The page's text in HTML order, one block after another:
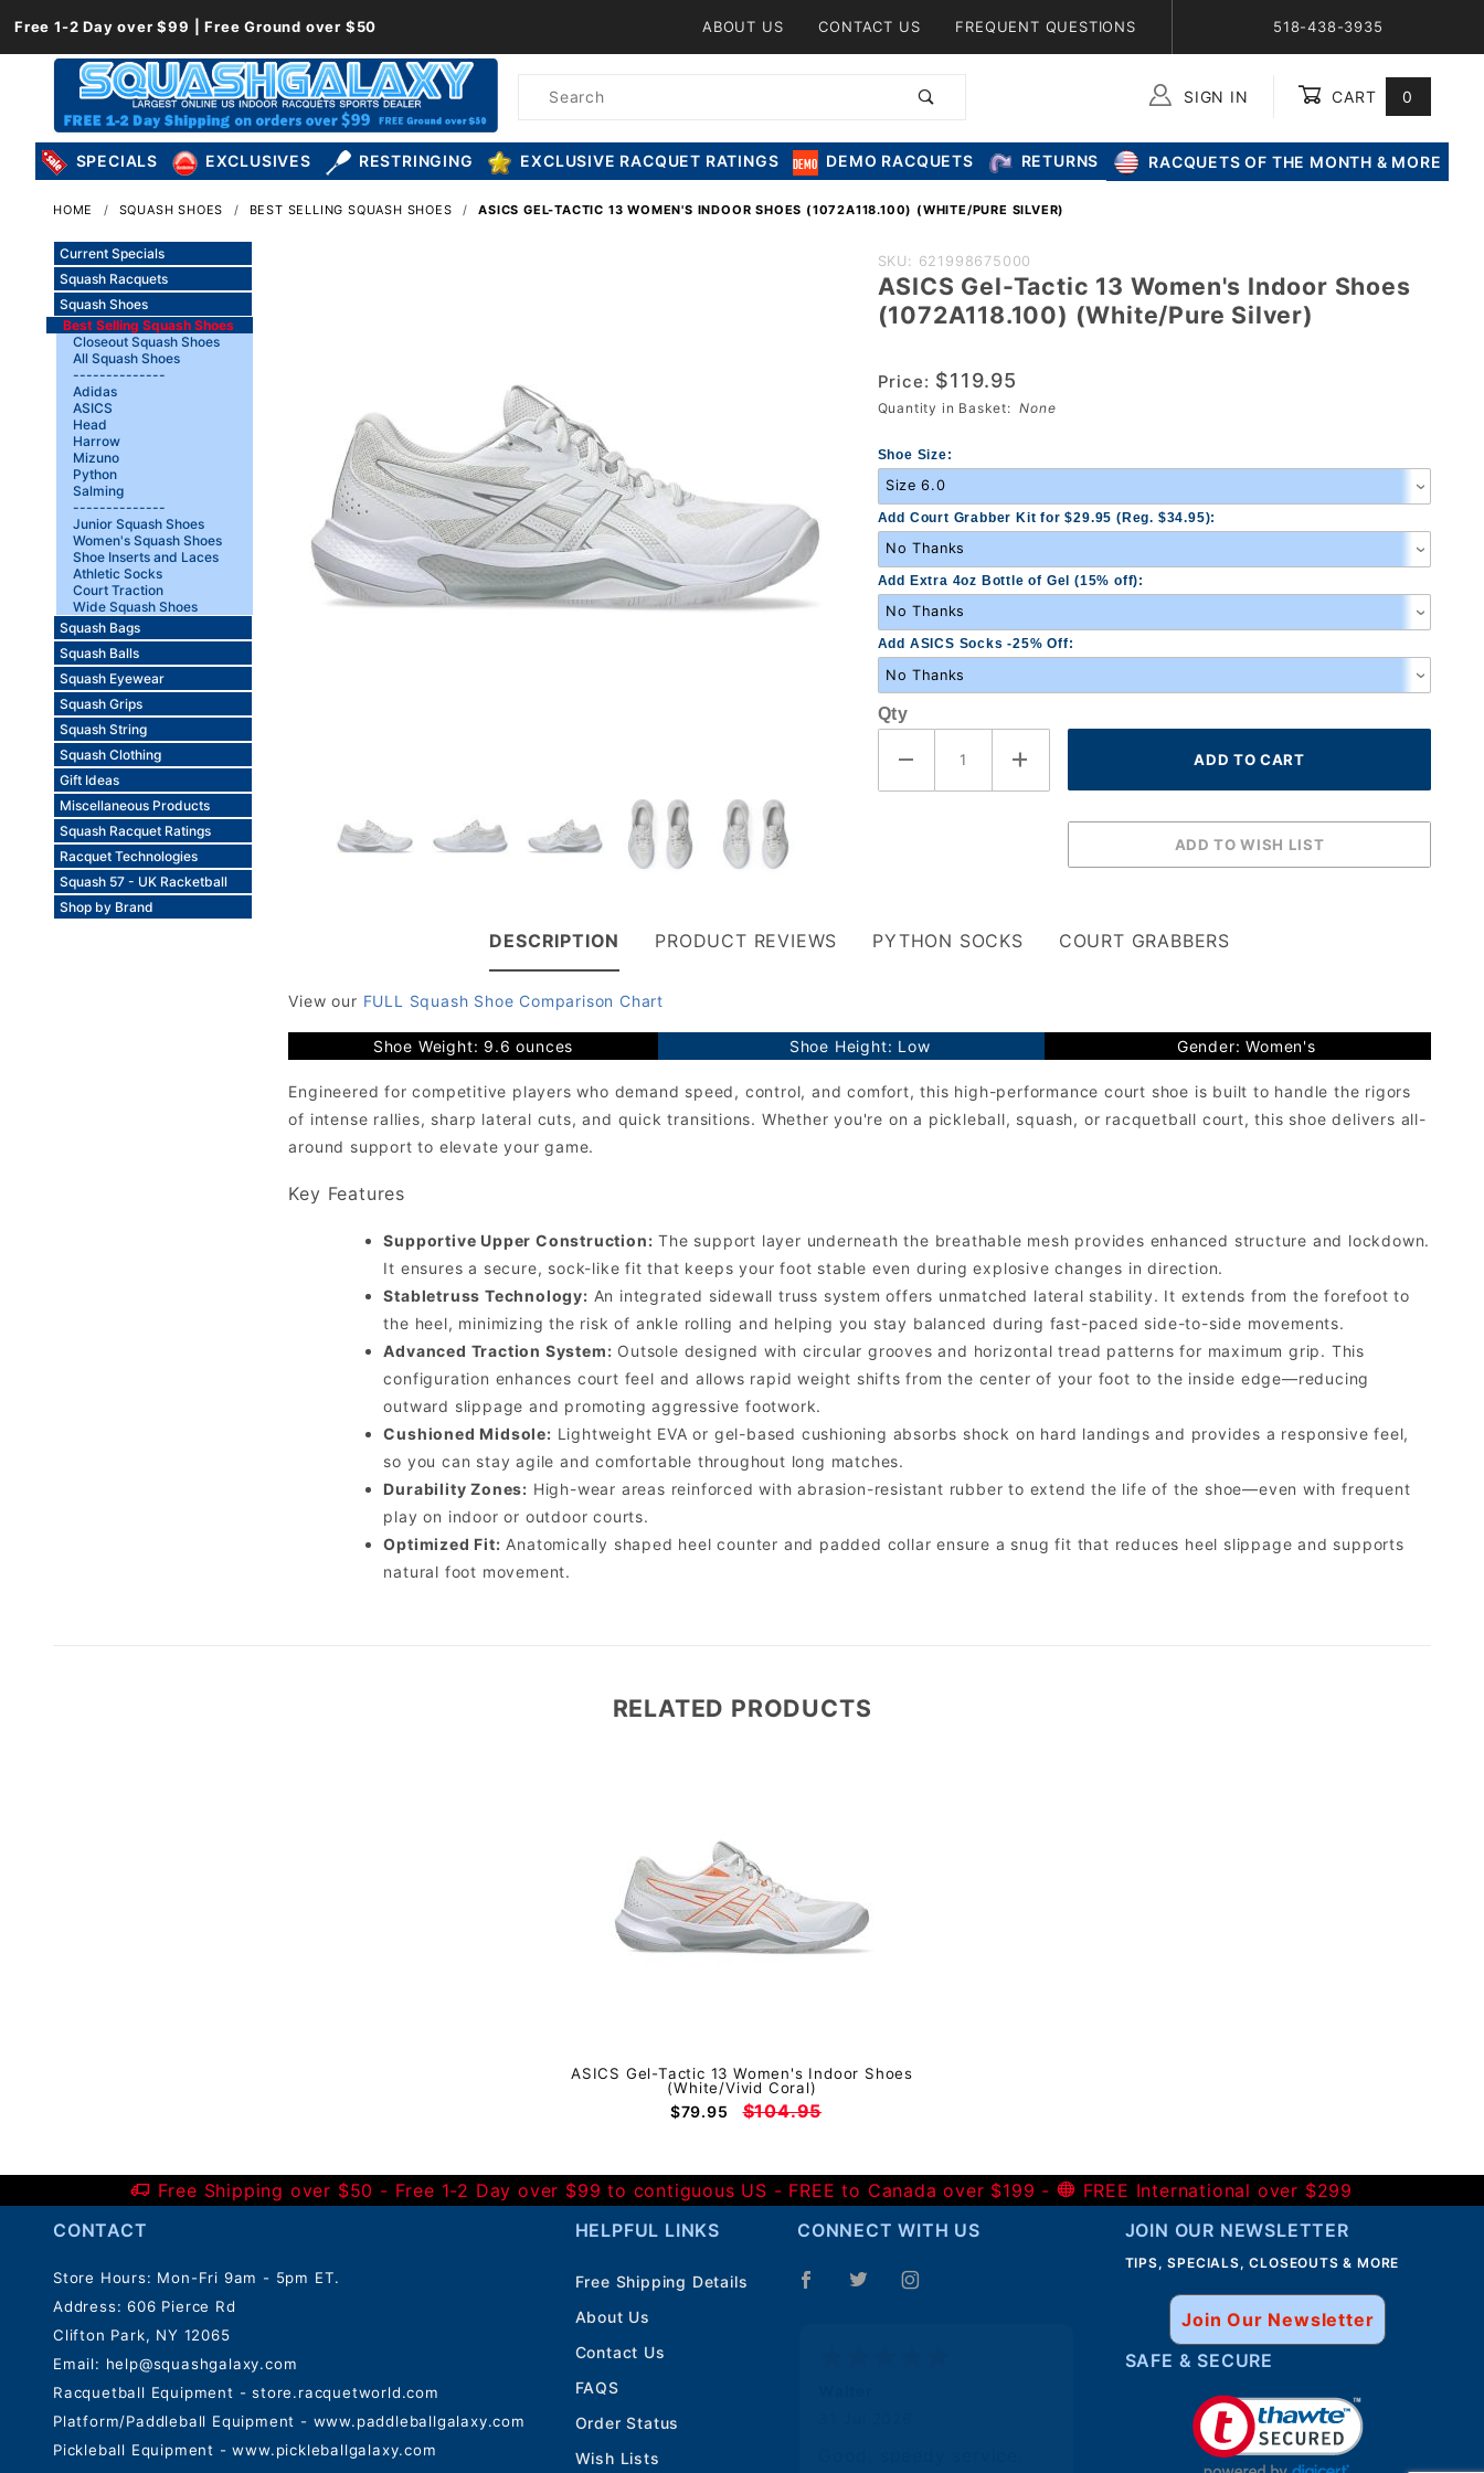
Free 1-2 Day over $99 | Free Ground over $50 ABOUT US CONTACT US FREQUENT QUESTIONS 518-438-3935
Product
SIGN IN CART 0
SPECIALS EXCLUSIVES RESTRINGING EXCLUSIVE RACQUET RATINGS DEMO RACQUETS RETURNS RACQUETS OF THE MONTH & MORE
HOME SQUASH SHOES BEST SELLING SQUASH SHOES ASICS GEL-TACTIC 13 WOMEN'S INDOOR SHOES (1072A118.100) (WHITE/PURE SILVER)
Current Specials
Squash Racquets
Squash Shoes
Best Selling Squash Shoes
Closeout Squash Shoes
All Squash Shoes
--------------
Adidas
ASICS
Head
Harrow
Mizuno
Python
Salming
--------------
Junior Squash Shoes
Women's Squash Shoes
Shoe Inserts and Laces
Athletic Socks
Court Traction
Wide Squash Shoes
Squash Bags
Squash Balls
Squash Eyewear
Squash Grips
Squash String
Squash Clothing
Gift Ideas
Miscellaneous Products
Squash Racquet Ratings
Racquet Technologies
Squash 57 - UK Racketball
Shop by Brand
Purchase
ASICS Gel-
Tactic 13
Indoor Shoes
(1072A118.100)
Silver)
SKU: 621998675000
ASICS Gel-Tactic 13 Women's Indoor Shoes
(1072A118.100) (White/Pure Silver)
Price: $119.95
Quantity in Basket:None
Shoe Size:
Add Court Grabber Kit for $29.95 (Reg. $34.95):
Add Extra 4oz Bottle of Gel (15% off):
Add ASICS Socks -25% Off:
Qty
DESCRIPTION
View our FULL Squash Shoe Comparison Chart
Shoe Weight: 9.6 ounces Shoe Height: Low Gender: Women's
Engineered for competitive players who demand speed, control, and comfort, this high-performance court shoe is built to handle the rigors
of intense rallies, sharp lateral cuts, and quick transitions. Whether you're on a pickleball, squash, or racquetball court, this shoe delivers all-
around support to elevate your game.
Key Features
Supportive Upper Construction: The support layer underneath the breathable mesh provides enhanced structure and lockdown.
It ensures a secure, sock-like fit that keeps your foot stable even during explosive changes in direction.
Stabletruss Technology: An integrated sidewall truss system offers unmatched lateral stability. It extends from the forefoot to
the heel, minimizing the risk of ankle rolling and helping you stay balanced during fast-paced side-to-side movements.
Advanced Traction System: Outsole designed with circular grooves and horizontal tread patterns for maximum grip. This
configuration enhances court feel and allows rapid weight shifts from the center of your foot to the inside edge—reducing
outward slippage and promoting aggressive footwork.
Cushioned Midsole: Lightweight EVA or gel-based cushioning absorbs shock on hard landings and provides a responsive feel,
so you can stay agile and comfortable throughout long matches.
Durability Zones: High-wear areas reinforced with abrasion-resistant rubber to extend the life of the shoe—even with frequent
play on indoor or outdoor courts.
Optimized Fit: Anatomically shaped heel counter and padded collar ensure a snug fit that reduces heel slippage and supports
natural foot movement.
PRODUCT REVIEWS PYTHON SOCKS COURT GRABBERS
RELATED PRODUCTS
ASICS Gel-Tactic 13 Women's Indoor Shoes
(White/Vivid Coral)
$79.95 $104.95
Free Shipping over $50 - Free 1-2 Day over $99 to contiguous US - FREE to Canada over $199 -
FREE International over $299
CONTACT
Store Hours: Mon-Fri 9am - 5pm ET.
Address: 606 Pierce Rd
Clifton Park, NY 12065
Email: help@squashgalaxy.com
Racquetball Equipment - store.racquetworld.com
Platform/Paddleball Equipment - www.paddleballgalaxy.com
Pickleball Equipment - www.pickleballgalaxy.com
HELPFUL LINKS
Free Shipping Details
About Us
Contact Us
FAQS
Order Status
Wish Lists
CONNECT WITH US JOIN OUR NEWSLETTER
TIPS, SPECIALS, CLOSEOUTS & MORE
Join Our Newsletter
SAFE & SECURE